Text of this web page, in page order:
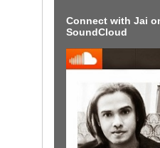
Connect with Jai
SoundCloud